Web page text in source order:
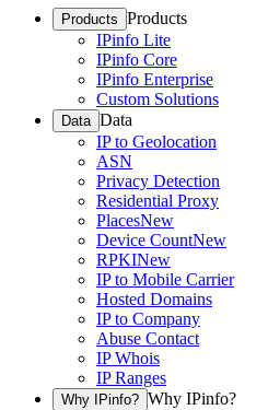
Products Products
IPinfo Lite
IPinfo Core
IPinfo Enterprise
Custom Solutions
Data Data
IP to Geolocation
ASN
Privacy Detection
Residential Proxy
PlacesNew
Device CountNew
RPKINew
IP to Mobile Carrier
Hosted Domains
IP to Company
Abuse Contact
IP Whois
IP Ranges
Why IPinfo? Why IPinfo?